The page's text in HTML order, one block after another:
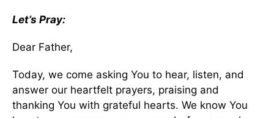
Let’s Pray:
Dear Father,
Today, we come asking You to hear, listen, and
answer our heartfelt prayers, praising and
thanking You with grateful hearts. We know You